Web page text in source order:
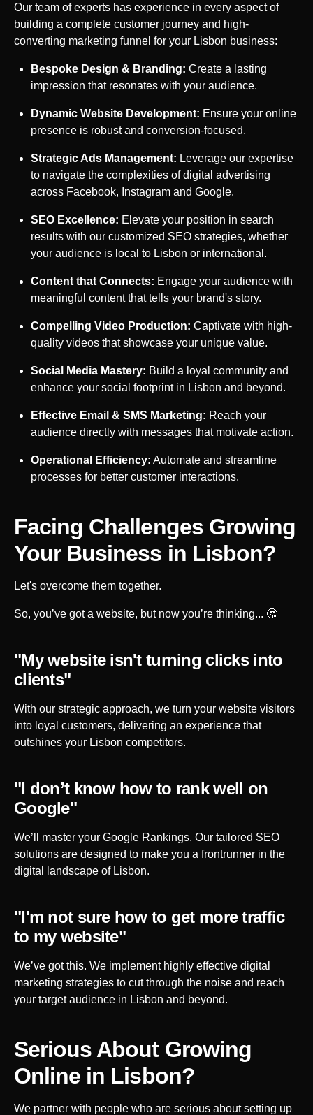
Our team of experts has experience in every aspect of
building a complete customer journey and high-
converting marketing funnel for your Lisbon business:
Bespoke Design & Branding: Create a lasting
impression that resonates with your audience.
Dynamic Website Development: Ensure your online
presence is robust and conversion-focused.
Strategic Ads Management: Leverage our expertise
to navigate the complexities of digital advertising
across Facebook, Instagram and Google.
SEO Excellence: Elevate your position in search
results with our customized SEO strategies, whether
your audience is local to Lisbon or international.
Content that Connects: Engage your audience with
meaningful content that tells your brand's story.
Compelling Video Production: Captivate with high-
quality videos that showcase your unique value.
Social Media Mastery: Build a loyal community and
enhance your social footprint in Lisbon and beyond.
Effective Email & SMS Marketing: Reach your
audience directly with messages that motivate action.
Operational Efficiency: Automate and streamline
processes for better customer interactions.
Facing Challenges Growing
Your Business in Lisbon?
Let's overcome them together.
So, you’ve got a website, but now you’re thinking... 🤔
"My website isn't turning clicks into
clients"
With our strategic approach, we turn your website visitors
into loyal customers, delivering an experience that
outshines your Lisbon competitors.
"I don’t know how to rank well on
Google"
We’ll master your Google Rankings. Our tailored SEO
solutions are designed to make you a frontrunner in the
digital landscape of Lisbon.
"I'm not sure how to get more traffic
to my website"
We’ve got this. We implement highly effective digital
marketing strategies to cut through the noise and reach
your target audience in Lisbon and beyond.
Serious About Growing
Online in Lisbon?
We partner with people who are serious about setting up